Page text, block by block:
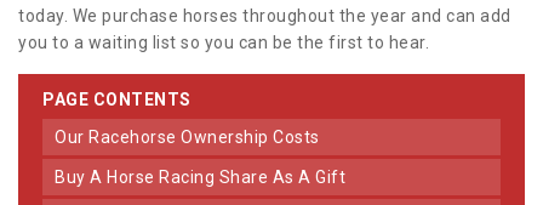
today. We purchase horses throughout the year and can add
you to a waiting list so you can be the first to hear.
PAGE CONTENTS
Our Racehorse Ownership Costs
Buy A Horse Racing Share As A Gift